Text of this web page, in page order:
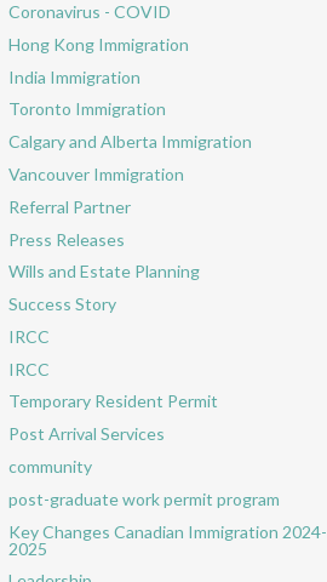
Coronavirus - COVID
Hong Kong Immigration
India Immigration
Toronto Immigration
Calgary and Alberta Immigration
Vancouver Immigration
Referral Partner
Press Releases
Wills and Estate Planning
Success Story
IRCC
IRCC
Temporary Resident Permit
Post Arrival Services
community
post-graduate work permit program
Key Changes Canadian Immigration 2024-
2025